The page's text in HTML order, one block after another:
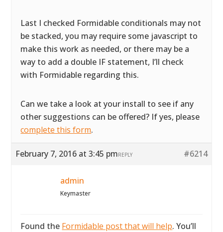
Last I checked Formidable conditionals may not
be stacked, you may require some javascript to
make this work as needed, or there may be a
way to add a double IF statement, I’ll check
with Formidable regarding this.
Can we take a look at your install to see if any
other suggestions can be offered? If yes, please
complete this form.
February 7, 2016 at 3:45 pm #6214
REPLY
admin
Keymaster
Found the Formidable post that will help. You’ll